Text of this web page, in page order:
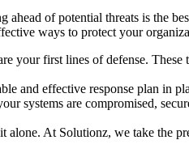
of potential threats is the
ways to protect your
your first lines of defense.
and effective response plan in
systems are compromised,
alone. At Solutionz, we take the